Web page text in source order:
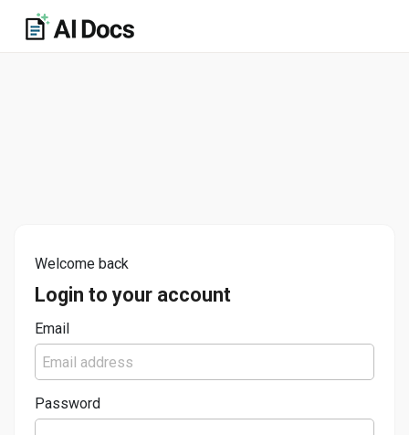
Welcome back
Login to your account
Email
Password